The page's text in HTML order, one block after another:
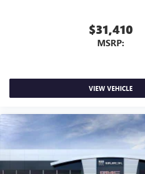
$31,410
MSRP:
VIEW VEHICLE